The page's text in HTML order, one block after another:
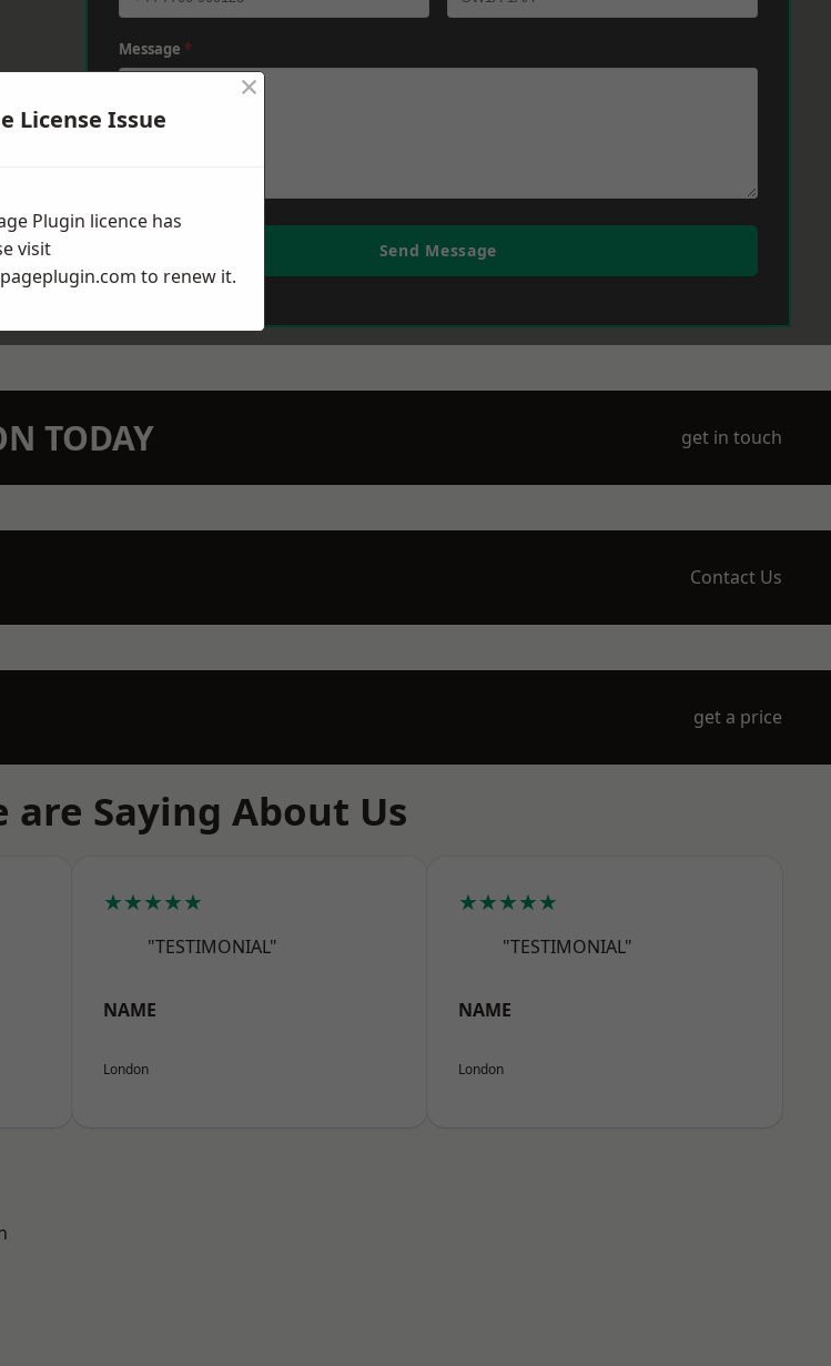
Message *
Send Message
TODAY get in touch
Contact Us
get a price
are Saying About Us
★★★★★
"TESTIMONIAL"
NAME
London
★★★★★
"TESTIMONIAL"
NAME
London
License Issue
×
Plugin licence has
visit
to renew it.